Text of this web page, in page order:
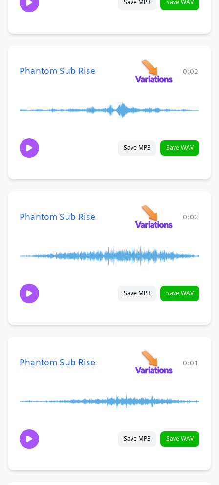
Save MP3 Save WAV
Phantom Sub Rise 0:02
Save MP3 Save WAV
Phantom Sub Rise 0:02
Save MP3 Save WAV
Phantom Sub Rise 0:01
Save MP3 Save WAV